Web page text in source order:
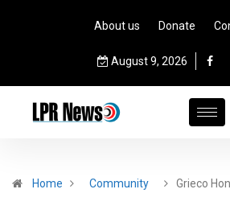
About us Donate
August 9, 2026
Home Community Grieco